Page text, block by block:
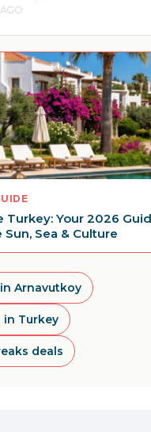
Turkey: Your 2026
Sun, Sea & Culture
Arnavutkoy
in Turkey
deals